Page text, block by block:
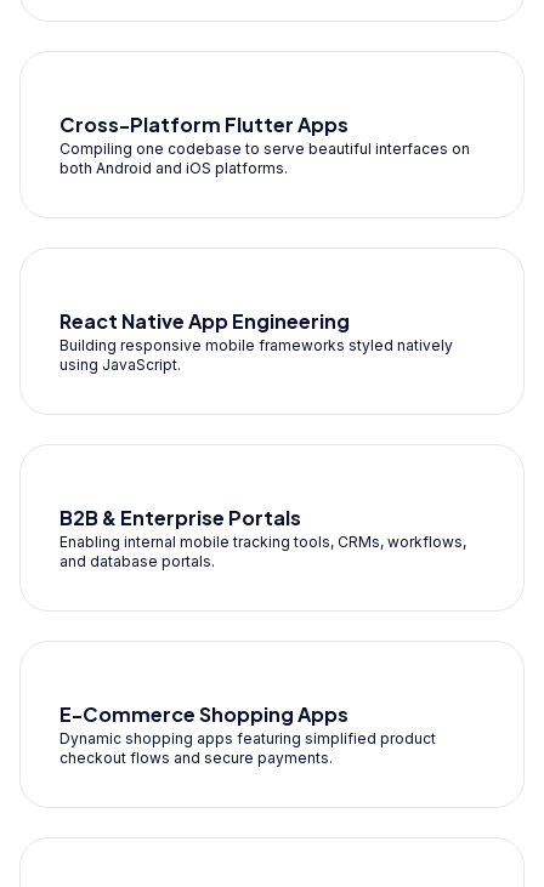
Cross-Platform Flutter Apps
Compiling one codebase to serve beautiful interfaces on
both Android and iOS platforms.
React Native App Engineering
Building responsive mobile frameworks styled natively
using JavaScript.
B2B & Enterprise Portals
Enabling internal mobile tracking tools, CRMs, workflows,
and database portals.
E-Commerce Shopping Apps
Dynamic shopping apps featuring simplified product
checkout flows and secure payments.